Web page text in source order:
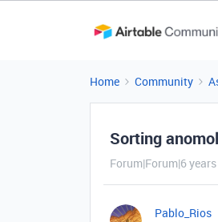
Home Community
Sorting
Forum|Forum|6
Pablo_Rios